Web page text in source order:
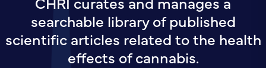
searchable library of published
scientific articles related to the health
effects of cannabis.